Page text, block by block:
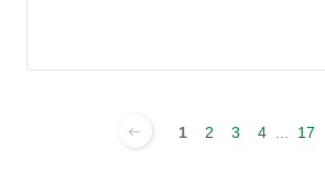
1 2 3 4 17